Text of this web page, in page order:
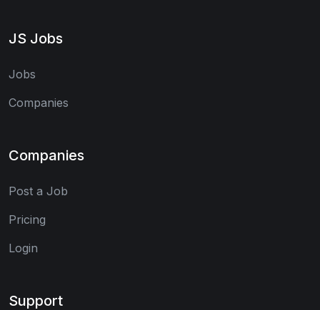
JS Jobs
Jobs
Companies
Companies
Post a Job
Pricing
Login
Support